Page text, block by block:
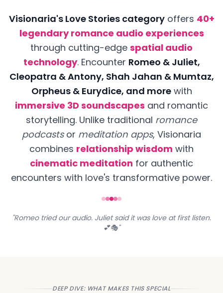
Visionaria's Love Stories categoryoffers 40+
legendary romance audio experiences
through cutting-edge spatial audio
technology. Encounter Romeo & Juliet,
Cleopatra & Antony, Shah Jahan & Mumtaz,
Orpheus & Eurydice, and more with
immersive 3D soundscapes and romantic
storytelling. Unlike traditional romance
podcastsor meditation apps, Visionaria
combines relationship wisdom with
cinematic meditation for authentic
encounters with love's transformative power.
"Romeo tried our audio. Juliet said it was love at first listen.
💕🎭"
DEEP DIVE: WHAT MAKES THIS SPECIAL